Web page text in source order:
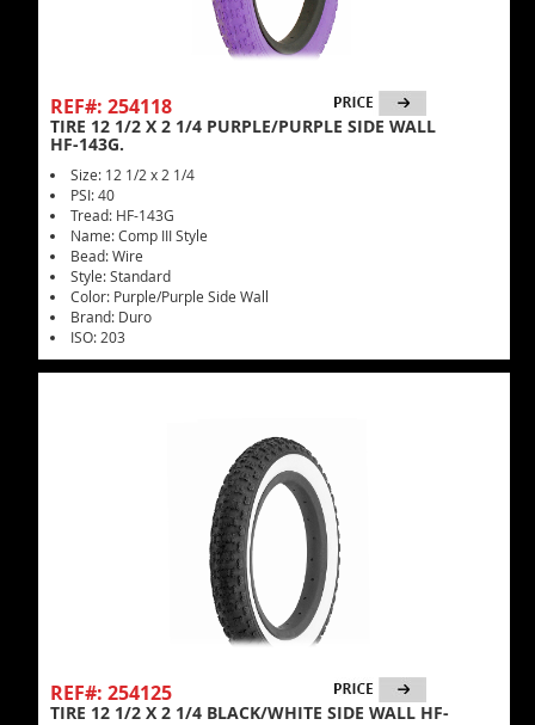
REF#: 254118
TIRE 12 1/2 X 2 1/4 PURPLE/PURPLE SIDE WALL
HF-143G.
Size: 12 1/2 x 2 1/4
PSI: 40
Tread: HF-143G
Name: Comp III Style
Bead: Wire
Style: Standard
Color: Purple/Purple Side Wall
Brand: Duro
ISO: 203
REF#: 254125
TIRE 12 1/2 X 2 1/4 BLACK/WHITE SIDE WALL HF-